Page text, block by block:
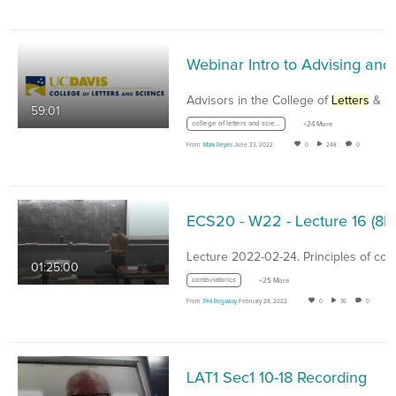
59:01
Advisors in the College of Letters &
+24 More
From Mark Reyes June 23, 2022 0 248 0
01:25:00
combinatorics +25 More
From Phil Rogaway February 28, 2022 0 76 0
LAT1 Sec1 10-18 Recording